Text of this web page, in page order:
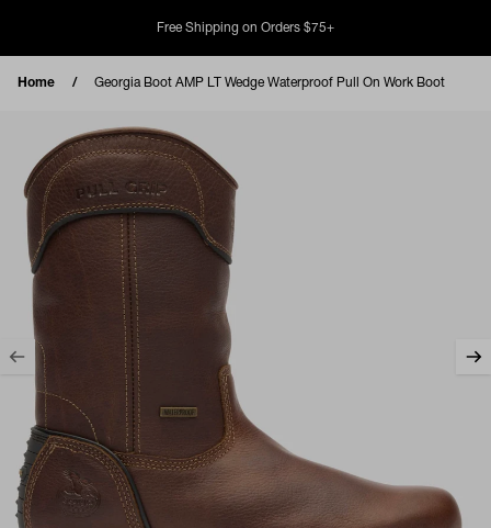
Free Shipping on Orders $75+
Home Georgia Boot AMP LT Wedge Waterproof Pull On Work Boot